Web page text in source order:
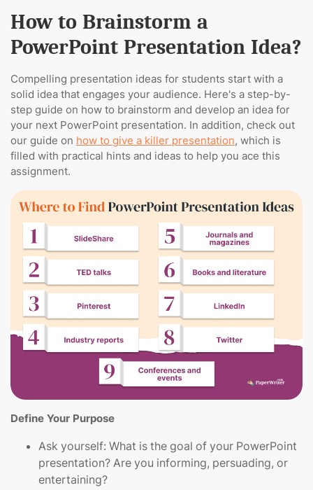
How to Brainstorm a
PowerPoint Presentation Idea?
Compelling presentation ideas for students start with a
solid idea that engages your audience. Here's a step-by-
step guide on how to brainstorm and develop an idea for
your next PowerPoint presentation. In addition, check out
our guide on how to give a killer presentation, which is
filled with practical hints and ideas to help you ace this
assignment.
Define Your Purpose
Ask yourself: What is the goal of your PowerPoint
presentation? Are you informing, persuading, or
entertaining?